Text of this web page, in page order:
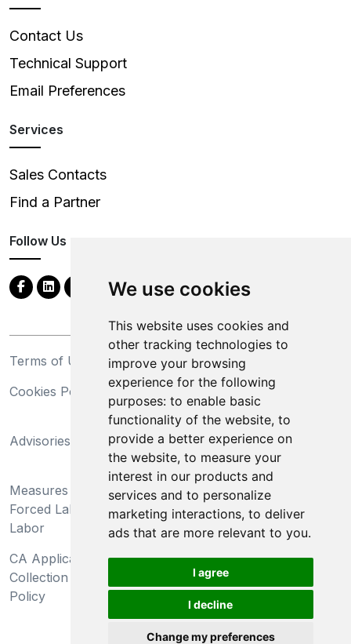
We use cookies
This website uses cookies and
other tracking technologies to
improve your browsing
experience for the following
purposes: to enable basic
functionality of the website, to
provide a better experience on
the website, to measure your
interest in our products and
services and to personalize
marketing interactions, to deliver
ads that are more relevant to you.
I agree
I decline
Change my preferences
Contact Us
Technical Support
Email Preferences
Services
Sales Contacts
Find a Partner
Follow Us
Terms of Use
Privacy Statement
Cookies Policy
Trademarks
Advisories
California Supply Chains
Act
Measures Preventing
Forced Labor and Child
Labor
Do Not Sell My Personal
Information and Limit
Processing of Sensitive
Information
CA Applicant Notice at
Collection and Privacy
Policy
CA Employee Notice at
Collection and Privacy
Policy